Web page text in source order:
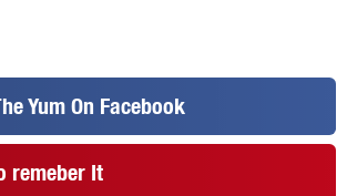
Yum On Facebook
remeber It